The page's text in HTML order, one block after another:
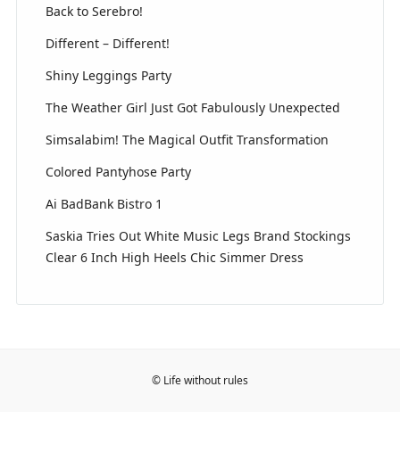
Back to Serebro!
Different – Different!
Shiny Leggings Party
The Weather Girl Just Got Fabulously Unexpected
Simsalabim! The Magical Outfit Transformation
Colored Pantyhose Party
Ai BadBank Bistro 1
Saskia Tries Out White Music Legs Brand Stockings
Clear 6 Inch High Heels Chic Simmer Dress
© Life without rules